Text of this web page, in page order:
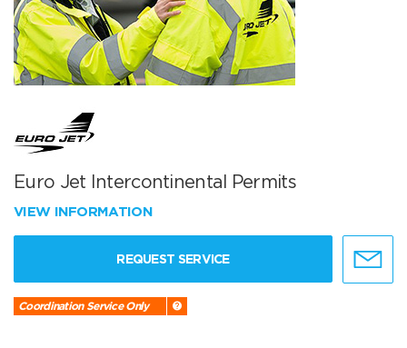
Euro Jet Intercontinental Permits
VIEW INFORMATION
REQUEST SERVICE
Coordination Service Only